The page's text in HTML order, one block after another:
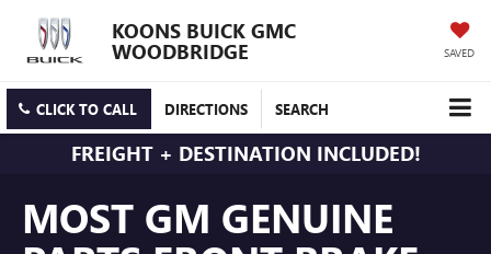
KOONS BUICK GMC
WOODBRIDGE SAVED
CLICK TO CALL DIRECTIONS SEARCH
FREIGHT + DESTINATION INCLUDED!
MOST GM GENUINE